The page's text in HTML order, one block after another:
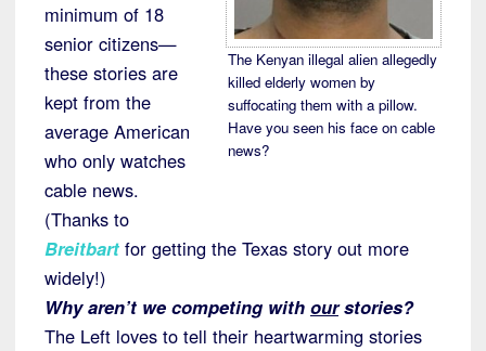
The Kenyan illegal alien allegedly
killed elderly women by
suffocating them with a pillow.
Have you seen his face on cable
news?
minimum of 18
senior citizens—
these stories are
kept from the
average American
who only watches
cable news.
(Thanks to
Breitbart for getting the Texas story out more
widely!)
Why aren’t we competing with ourstories?
The Left loves to tell their heartwarming stories